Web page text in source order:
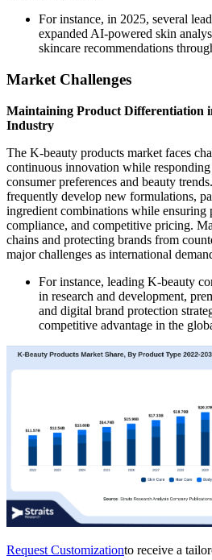
For instance, in 2025, several
expanded AI-powered skin
skincare recommendations
Market Challenges
Maintaining Product Differentiation
Industry
The K-beauty products market faces
continuous innovation while
consumer preferences and beauty
frequently develop new formulations,
ingredient combinations while ensuring
compliance, and competitive pricing.
chains and protecting brands from
major challenges as international
For instance, leading K-beauty
in research and development,
and digital brand protection
competitive advantage in the
Request Customizationto receive a